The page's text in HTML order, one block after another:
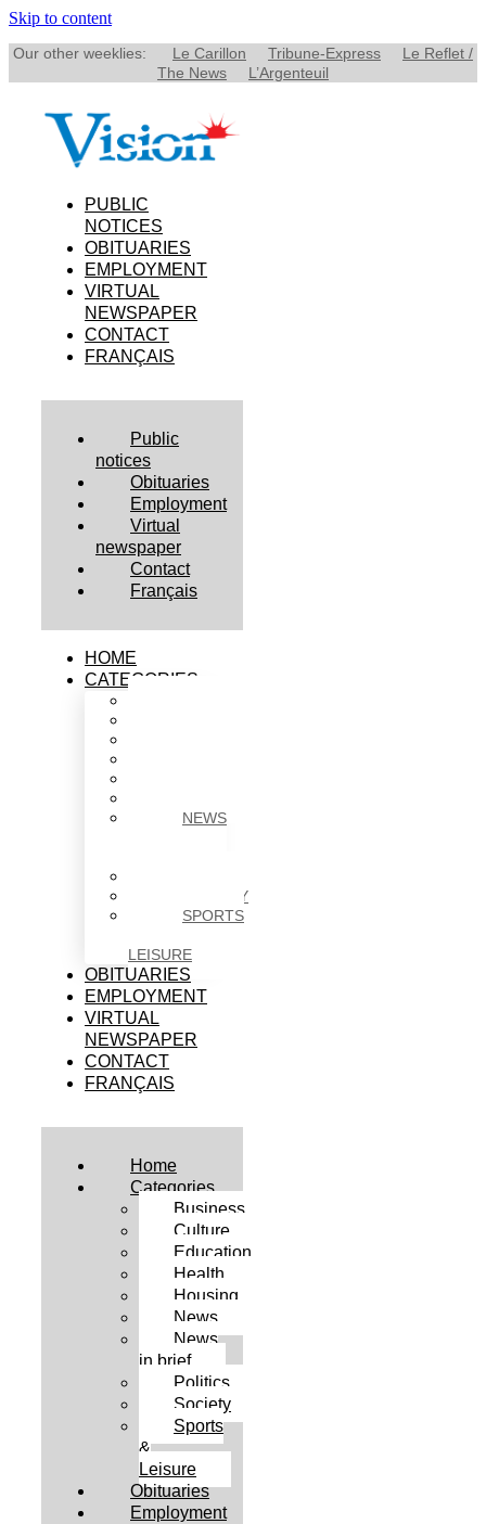
Skip to content
Our other weeklies: Le Carillon Tribune-Express
Le Reflet /
The News
L’Argenteuil
PUBLIC
NOTICES
OBITUARIES
EMPLOYMENT
VIRTUAL
NEWSPAPER
CONTACT
FRANÇAIS
Public
notices
Obituaries
Employment
Virtual
newspaper
Contact
Français
HOME
CATEGORIES
NEWS
SOCIETY
SPORTS
LEISURE
OBITUARIES
EMPLOYMENT
VIRTUAL
NEWSPAPER
CONTACT
FRANÇAIS
Home
Categories
Business
Culture
Education
Health
Housing
News
News
in brief
Politics
Society
Sports
&
Leisure
Obituaries
Employment